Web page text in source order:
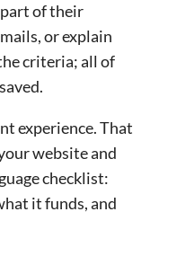
of their
or explain
criteria; all of
experience. That
website and
checklist:
it funds, and